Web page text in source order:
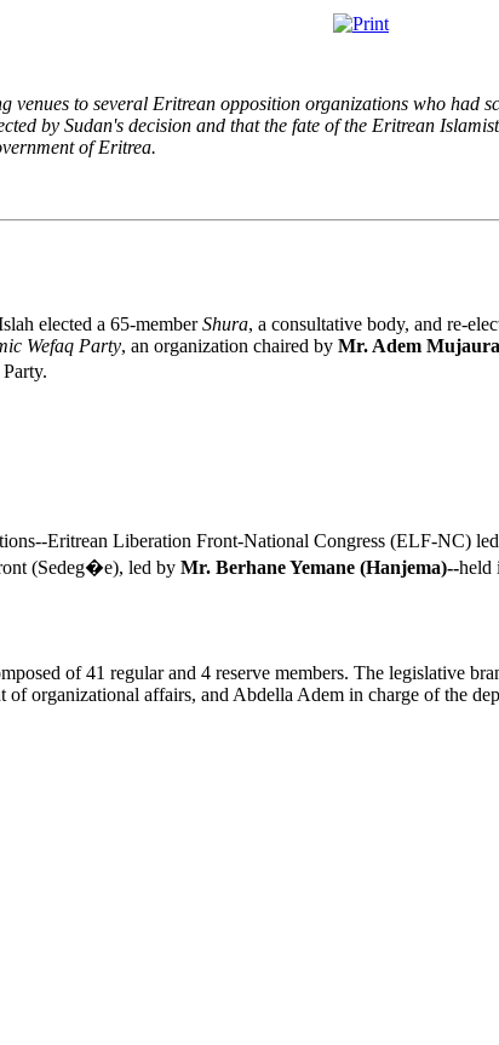
venues to several Eritrean opposition organizations who had
by Sudan's decision and that the fate of the Eritrean
of Eritrea.
elected a 65-memberShura, a consultative body, and re-
Wefaq Party, an organization chaired by Mr. Adem
Eritrean Liberation Front-National Congress (ELF-NC)
(Sedeg�e), led by Mr. Berhane Yemane (Hanjema)--held
of 41 regular and 4 reserve members. The legislative
organizational affairs, and Abdella Adem in charge of the